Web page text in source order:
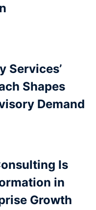
Services’
Shapes
Demand
Is
in
Growth